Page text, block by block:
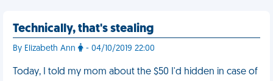
Technically, that's stealing
By Elizabeth Ann - 04/10/2019 22:00
Today, I told my mom about the $50 I'd hidden in case of